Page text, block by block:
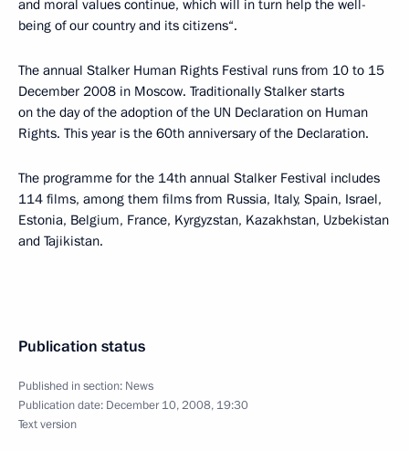
and moral values continue, which will in turn help the well-
being of our country and its citizens“.
The annual Stalker Human Rights Festival runs from 10 to 15
December 2008 in Moscow. Traditionally Stalker starts
on the day of the adoption of the UN Declaration on Human
Rights. This year is the 60th anniversary of the Declaration.
The programme for the 14th annual Stalker Festival includes
114 films, among them films from Russia, Italy, Spain, Israel,
Estonia, Belgium, France, Kyrgyzstan, Kazakhstan, Uzbekistan
and Tajikistan.
Publication status
Published in section: News
Publication date: December 10, 2008, 19:30
Text version